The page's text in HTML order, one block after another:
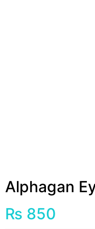
Alphagan
₨ 850